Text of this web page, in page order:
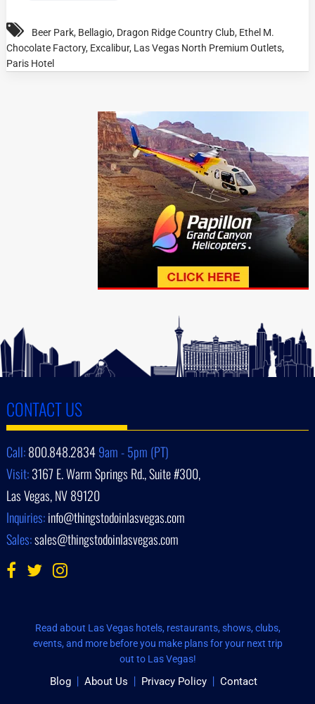
Beer Park, Bellagio, Dragon Ridge Country Club, Ethel M.
Chocolate Factory, Excalibur, Las Vegas North Premium Outlets,
Paris Hotel
CONTACT US
Call:800.848.28349am - 5pm (PT)
Visit:3167 E. Warm Springs Rd., Suite #300,
Las Vegas, NV 89120
Inquiries:info@thingstodoinlasvegas.com
Sales:sales@thingstodoinlasvegas.com
Read about Las Vegas hotels, restaurants, shows, clubs,
events, and more before you make plans for your next trip
out to Las Vegas!
Blog About Us Privacy Policy Contact